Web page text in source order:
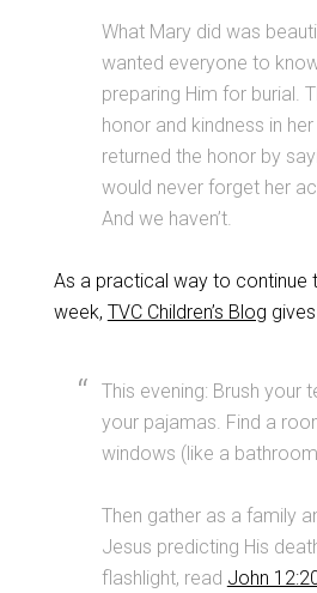
What Mary did was
wanted everyone to
preparing Him for burial.
honor and kindness in
returned the honor by
would never forget her
And we haven’t.
As a practical way to continue
week, TVC Children’s Blog
This evening: Brush your
your pajamas. Find a
windows (like a
Then gather as a family
Jesus predicting His
flashlight, read John